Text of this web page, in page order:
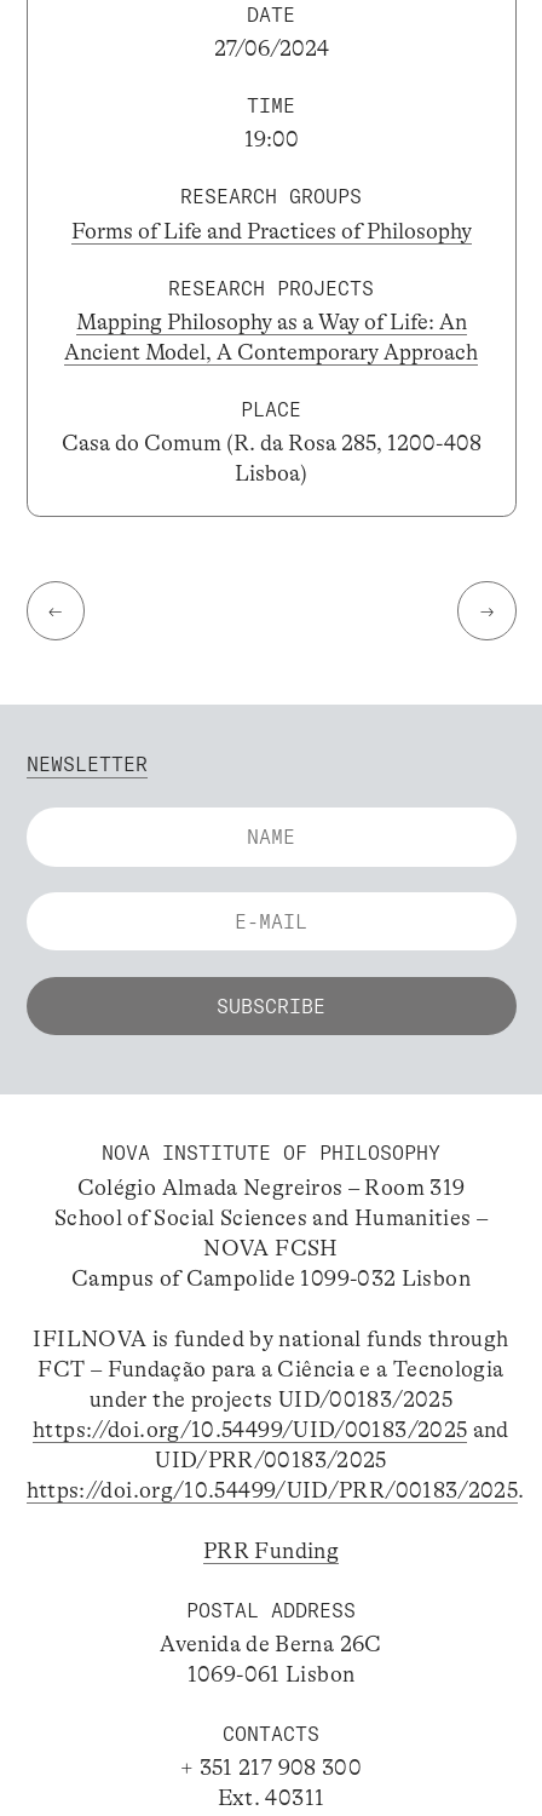
DATE
27/06/2024
TIME
19:00
RESEARCH GROUPS
Forms of Life and Practices of Philosophy
RESEARCH PROJECTS
Mapping Philosophy as a Way of Life: An
Ancient Model, A Contemporary Approach
PLACE
Casa do Comum (R. da Rosa 285, 1200-408
Lisboa)
← →
NEWSLETTER
NOVA INSTITUTE OF PHILOSOPHY
Colégio Almada Negreiros – Room 319
School of Social Sciences and Humanities –
NOVA FCSH
Campus of Campolide 1099-032 Lisbon
IFILNOVA is funded by national funds through
FCT – Fundação para a Ciência e a Tecnologia
under the projects UID/00183/2025
https://doi.org/10.54499/UID/00183/2025 and
UID/PRR/00183/2025
https://doi.org/10.54499/UID/PRR/00183/2025.
PRR Funding
POSTAL ADDRESS
Avenida de Berna 26C
1069-061 Lisbon
CONTACTS
+ 351 217 908 300
Ext. 40311